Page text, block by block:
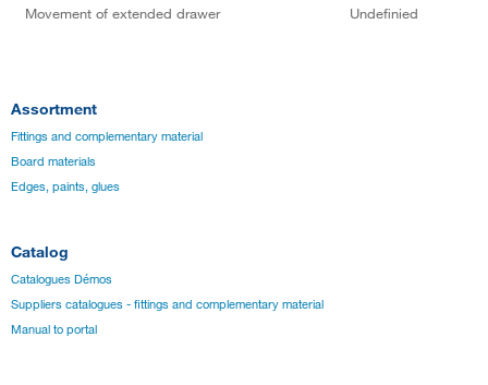
Movement of extended drawer Undefinied
Assortment
Fittings and complementary material
Board materials
Edges, paints, glues
Catalog
Catalogues Démos
Suppliers catalogues - fittings and complementary material
Manual to portal